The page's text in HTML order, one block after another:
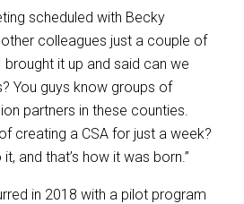
scheduled with Becky
colleagues just a couple of
brought it up and said can we
You guys know groups of
partners in these counties.
creating a CSA for just a week?
and that’s how it was born.”
in 2018 with a pilot program